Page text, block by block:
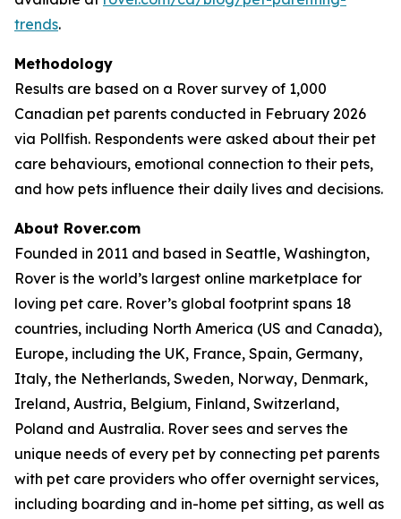
trends.
Methodology
Results are based on a Rover survey of 1,000
Canadian pet parents conducted in February 2026
via Pollfish. Respondents were asked about their pet
care behaviours, emotional connection to their pets,
and how pets influence their daily lives and decisions.
About Rover.com
Founded in 2011 and based in Seattle, Washington,
Rover is the world’s largest online marketplace for
loving pet care. Rover’s global footprint spans 18
countries, including North America (US and Canada),
Europe, including the UK, France, Spain, Germany,
Italy, the Netherlands, Sweden, Norway, Denmark,
Ireland, Austria, Belgium, Finland, Switzerland,
Poland and Australia. Rover sees and serves the
unique needs of every pet by connecting pet parents
with pet care providers who offer overnight services,
including boarding and in-home pet sitting, as well as